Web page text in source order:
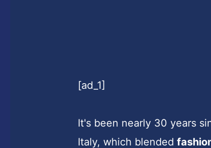
[ad_1]
It's been nearly 30 years
Italy, which blended